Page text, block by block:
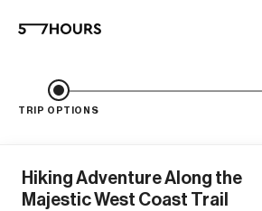
TRIP OPTIONS
Hiking Adventure Along the
Majestic West Coast Trail